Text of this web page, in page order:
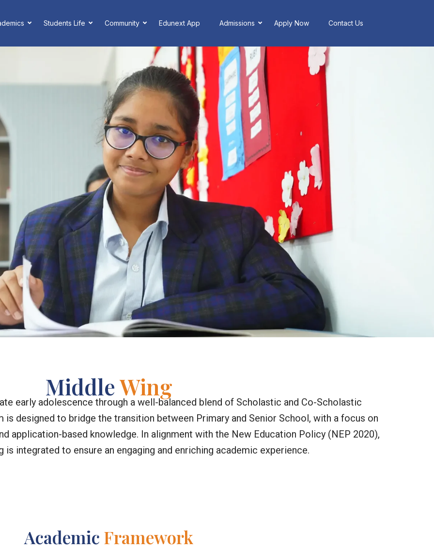
Students Life Community Edunext App Admissions Apply Now Contact Us
MiddleWing
early adolescence through a well-balanced blend of Scholastic and Co-Scholastic
is designed to bridge the transition between Primary and Senior School, with a focus on
application-based knowledge. In alignment with the New Education Policy (NEP 2020),
is integrated to ensure an engaging and enriching academic experience.
Academic Framework